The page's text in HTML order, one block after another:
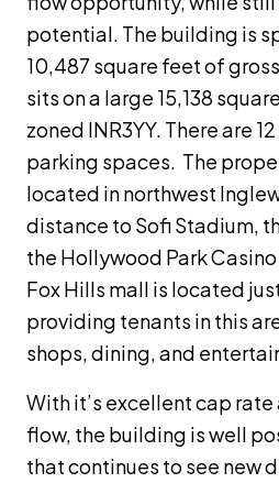
potential. The building is
10,487 square feet of
sits on a large 15,138
zoned INR3YY. There are
parking spaces. The
located in northwest
distance to Sofi Stadium,
the Hollywood Park
Fox Hills mall is located
providing tenants in this
shops, dining, and
With it’s excellent cap
flow, the building is well
that continues to see new